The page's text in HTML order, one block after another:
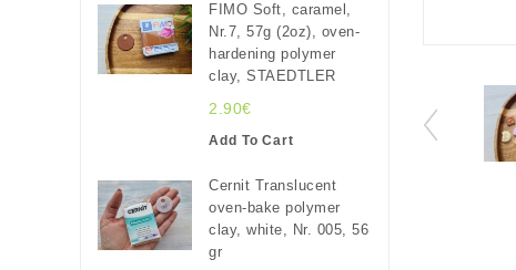
FIMO Soft, caramel,
Nr.7, 57g (2oz), oven-
hardening polymer
clay, STAEDTLER
2.90€
Add To Cart
Cernit Translucent
oven-bake polymer
clay, white, Nr. 005, 56
gr